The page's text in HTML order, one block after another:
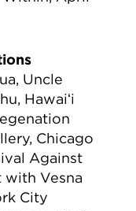
Uncle
Hawaiʻi
Chicago
Against
with Vesna
City